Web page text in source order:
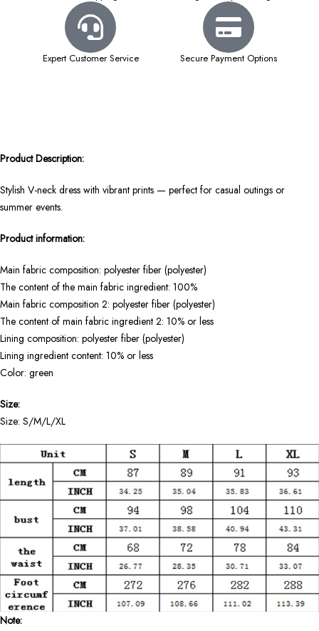
Expert Customer Service Secure Payment Options
Product Description:
Stylish V-neck dress with vibrant prints — perfect for casual outings or
summer events.
Product information:
Main fabric composition: polyester fiber (polyester)
The content of the main fabric ingredient: 100%
Main fabric composition 2: polyester fiber (polyester)
The content of main fabric ingredient 2: 10% or less
Lining composition: polyester fiber (polyester)
Lining ingredient content: 10% or less
Color: green
Size:
Size: S/M/L/XL
Note: